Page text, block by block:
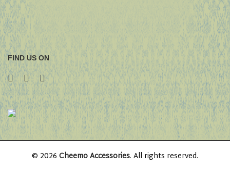
FIND US ON
© 2026 Cheemo Accessories. All rights reserved.